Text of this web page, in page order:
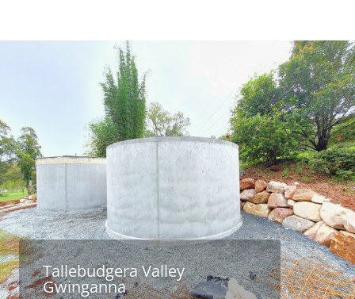
Tallebudgera Valley
Gwinganna